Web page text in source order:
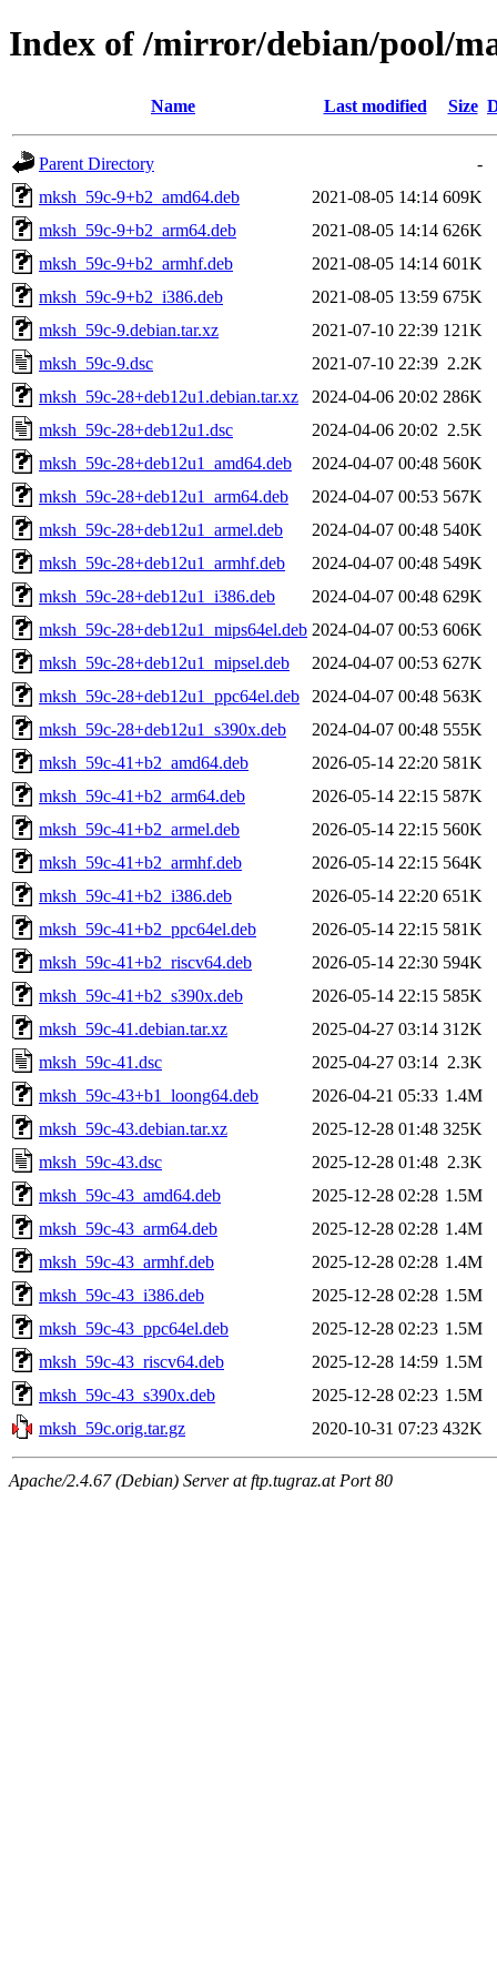
Index of /mirror/debian/pool/
Name Last modified Size
Parent Directory
-
mksh_59c-9+b2_amd64.deb
2021-08-05 14:14 609K
mksh_59c-9+b2_arm64.deb
2021-08-05 14:14 626K
mksh_59c-9+b2_armhf.deb
2021-08-05 14:14 601K
mksh_59c-9+b2_i386.deb
2021-08-05 13:59 675K
mksh_59c-9.debian.tar.xz
2021-07-10 22:39 121K
mksh_59c-9.dsc
2021-07-10 22:39 2.2K
mksh_59c-28+deb12u1.debian.tar.xz
2024-04-06 20:02 286K
mksh_59c-28+deb12u1.dsc
2024-04-06 20:02 2.5K
mksh_59c-28+deb12u1_amd64.deb
2024-04-07 00:48 560K
mksh_59c-28+deb12u1_arm64.deb
2024-04-07 00:53 567K
mksh_59c-28+deb12u1_armel.deb
2024-04-07 00:48 540K
mksh_59c-28+deb12u1_armhf.deb
2024-04-07 00:48 549K
mksh_59c-28+deb12u1_i386.deb
2024-04-07 00:48 629K
mksh_59c-28+deb12u1_mips64el.deb 2024-04-07 00:53 606K
mksh_59c-28+deb12u1_mipsel.deb
2024-04-07 00:53 627K
mksh_59c-28+deb12u1_ppc64el.deb
2024-04-07 00:48 563K
mksh_59c-28+deb12u1_s390x.deb
2024-04-07 00:48 555K
mksh_59c-41+b2_amd64.deb
2026-05-14 22:20 581K
mksh_59c-41+b2_arm64.deb
2026-05-14 22:15 587K
mksh_59c-41+b2_armel.deb
2026-05-14 22:15 560K
mksh_59c-41+b2_armhf.deb
2026-05-14 22:15 564K
mksh_59c-41+b2_i386.deb
2026-05-14 22:20 651K
mksh_59c-41+b2_ppc64el.deb
2026-05-14 22:15 581K
mksh_59c-41+b2_riscv64.deb
2026-05-14 22:30 594K
mksh_59c-41+b2_s390x.deb
2026-05-14 22:15 585K
mksh_59c-41.debian.tar.xz
2025-04-27 03:14 312K
mksh_59c-41.dsc
2025-04-27 03:14 2.3K
mksh_59c-43+b1_loong64.deb
2026-04-21 05:33 1.4M
mksh_59c-43.debian.tar.xz
2025-12-28 01:48 325K
mksh_59c-43.dsc
2025-12-28 01:48 2.3K
mksh_59c-43_amd64.deb
2025-12-28 02:28 1.5M
mksh_59c-43_arm64.deb
2025-12-28 02:28 1.4M
mksh_59c-43_armhf.deb
2025-12-28 02:28 1.4M
mksh_59c-43_i386.deb
2025-12-28 02:28 1.5M
mksh_59c-43_ppc64el.deb
2025-12-28 02:23 1.5M
mksh_59c-43_riscv64.deb
2025-12-28 14:59 1.5M
mksh_59c-43_s390x.deb
2025-12-28 02:23 1.5M
mksh_59c.orig.tar.gz
2020-10-31 07:23 432K
Apache/2.4.67 (Debian) Server at ftp.tugraz.at Port 80